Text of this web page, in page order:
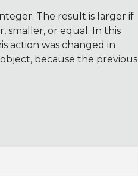
The result is larger if
smaller, or equal. In this
action was changed in
because the previous